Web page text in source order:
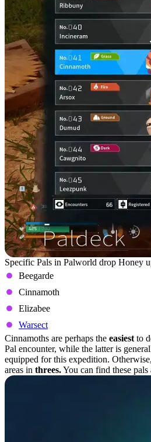
Specific Pals in Palworld drop Honey
Beegarde
Cinnamoth
Elizabee
Warsect
Cinnamoths are perhaps the easiest to
Pal encounter, while the latter is
equipped for this expedition.
areas in threes.You can find these